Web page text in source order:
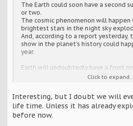
The Earth could soon have a second
or two.
The cosmic phenomenon will
brightest stars in the night sky
And, according to a report
show in the planet’s history could
year.
Earth will undoubtedly have a front
red supergiant star Betelgeuse
the Orion constellation is 640 light-
turn night into day and appear like
sky for a few weeks.
Click to expand...
Interesting, but I doubt we will
life time. Unless it has already
before now.